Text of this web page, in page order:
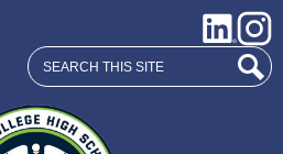
Social
Media
Links
LinkedIn
Search